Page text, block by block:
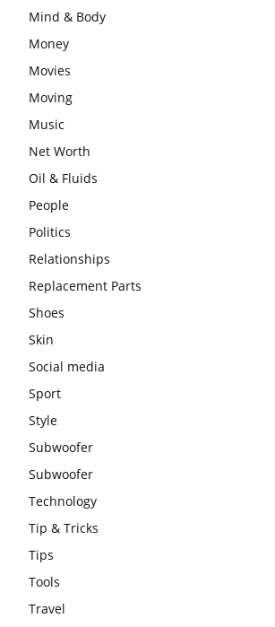
Mind & Body
Money
Movies
Moving
Music
Net Worth
Oil & Fluids
People
Politics
Relationships
Replacement Parts
Shoes
Skin
Social media
Sport
Style
Subwoofer
Subwoofer
Technology
Tip & Tricks
Tips
Tools
Travel